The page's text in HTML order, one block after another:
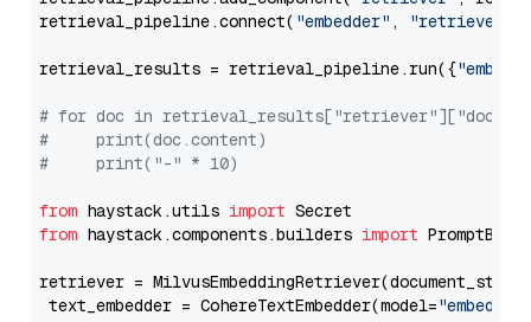
retrieval_pipeline.connect( "embedder" , "retriever"
retrieval_results = retrieval_pipeline.run({
# for doc in
#     print(doc.content)
#     print("-" * 10)
from haystack.utils import
from haystack.components.builders import
retriever =
text_embedder = CohereTextEmbedder(model="embed-